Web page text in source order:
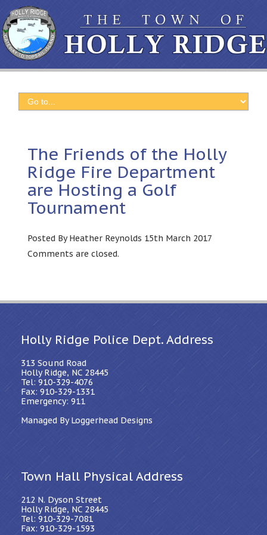
The Friends of the Holly
Ridge Fire Department
are Hosting a Golf
Tournament
Posted By Heather Reynolds 15th March 2017
Comments are closed.
Holly Ridge Police Dept. Address
313 Sound Road
Holly Ridge, NC 28445
Tel: 910-329-4076
Fax: 910-329-1331
Emergency: 911
Managed By Loggerhead Designs
Town Hall Physical Address
212 N. Dyson Street
Holly Ridge, NC 28445
Tel: 910-329-7081
Fax: 910-329-1593